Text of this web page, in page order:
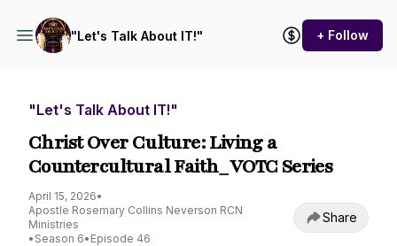
"Let's Talk About IT!" + Follow
"Let's Talk About IT!"
Christ Over Culture: Living a
Countercultural Faith_VOTC Series
April 15, 2026•
Apostle Rosemary Collins Neverson RCN
Ministries
• Season 6• Episode 46
Share